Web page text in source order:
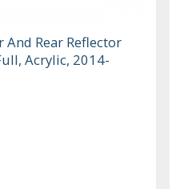
And Rear Reflector
Acrylic, 2014-